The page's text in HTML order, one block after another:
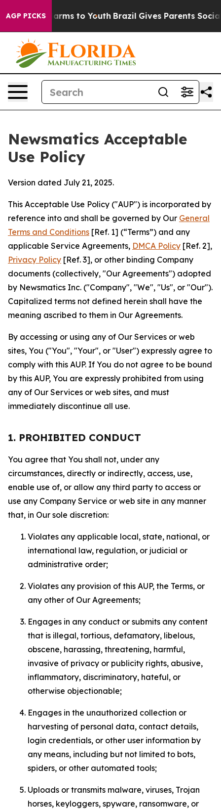
AGP PICKS
Harms to Youth Brazil Gives Parents Social
Newsmatics Acceptable
Use Policy
Version dated July 21, 2025.
This Acceptable Use Policy ("AUP") is incorporated by
reference into and shall be governed by Our General
Terms and Conditions [Ref. 1] (“Terms”) and any
applicable Service Agreements, DMCA Policy [Ref. 2],
Privacy Policy [Ref. 3], or other binding Company
documents (collectively, "Our Agreements") adopted
by Newsmatics Inc. ("Company", "We", "Us", or "Our").
Capitalized terms not defined herein shall have the
meaning ascribed to them in Our Agreements.
By accessing or using any of Our Services or web
sites, You ("You", "Your", or "User") expressly agree to
comply with this AUP. If You do not agree to be bound
by this AUP, You are expressly prohibited from using
any of Our Services or web sites, and must
immediately discontinue all use.
1. PROHIBITED CONDUCT
You agree that You shall not, under any
circumstances, directly or indirectly, access, use,
enable use of, or allow any third party to access or
use any Company Service or web site in any manner
that, in Our sole discretion:
Violates any applicable local, state, national, or
international law, regulation, or judicial or
administrative order;
Violates any provision of this AUP, the Terms, or
any other of Our Agreements;
Engages in any conduct or submits any content
that is illegal, tortious, defamatory, libelous,
obscene, harassing, threatening, harmful,
invasive of privacy or publicity rights, abusive,
inflammatory, discriminatory, hateful, or
otherwise objectionable;
Engages in the unauthorized collection or
harvesting of personal data, contact details,
login credentials, or other user information by
any means, including but not limited to bots,
spiders, or other automated tools;
Uploads or transmits malware, viruses, Trojan
horses, keyloggers, spyware, ransomware, or